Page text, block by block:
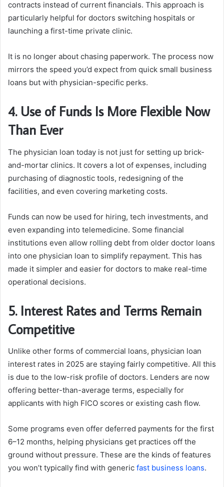
contracts instead of current financials. This approach is
particularly helpful for doctors switching hospitals or
launching a first-time private clinic.
It is no longer about chasing paperwork. The process now
mirrors the speed you’d expect from quick small business
loans but with physician-specific perks.
4. Use of Funds Is More Flexible Now
Than Ever
The physician loan today is not just for setting up brick-
and-mortar clinics. It covers a lot of expenses, including
purchasing of diagnostic tools, redesigning of the
facilities, and even covering marketing costs.
Funds can now be used for hiring, tech investments, and
even expanding into telemedicine. Some financial
institutions even allow rolling debt from older doctor loans
into one physician loan to simplify repayment. This has
made it simpler and easier for doctors to make real-time
operational decisions.
5. Interest Rates and Terms Remain
Competitive
Unlike other forms of commercial loans, physician loan
interest rates in 2025 are staying fairly competitive. All this
is due to the low-risk profile of doctors. Lenders are now
offering better-than-average terms, especially for
applicants with high FICO scores or existing cash flow.
Some programs even offer deferred payments for the first
6–12 months, helping physicians get practices off the
ground without pressure. These are the kinds of features
you won’t typically find with generic fast business loans.